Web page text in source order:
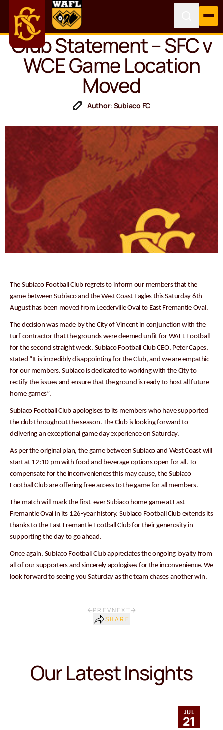
Club Statement – SFC v
WCE Game Location
Moved
Author: Subiaco FC
The Subiaco Football Club regrets to inform our members that the
game between Subiaco and the West Coast Eagles this Saturday 6th
August has been moved from Leederville Oval to East Fremantle Oval.
The decision was made by the City of Vincent in conjunction with the
turf contractor that the grounds were deemed unfit for WAFL Football
for the second straight week. Subiaco Football Club CEO, Peter Capes,
stated “It is incredibly disappointing for the Club, and we are empathic
for our members. Subiaco is dedicated to working with the City to
rectify the issues and ensure that the ground is ready to host all future
home games”.
Subiaco Football Club apologises to its members who have supported
the club throughout the season. The Club is looking forward to
delivering an exceptional game day experience on Saturday.
As per the original plan, the game between Subiaco and West Coast will
start at 12:10 pm with food and beverage options open for all. To
compensate for the inconveniences this may cause, the Subiaco
Football Club are offering free access to the game for all members.
The match will mark the first-ever Subiaco home game at East
Fremantle Oval in its 126-year history. Subiaco Football Club extends its
thanks to the East Fremantle Football Club for their generosity in
supporting the day to go ahead.
Once again, Subiaco Football Club appreciates the ongoing loyalty from
all of our supporters and sincerely apologises for the inconvenience. We
look forward to seeing you Saturday as the team chases another win.
PREV NEXT
SHARE
Our Latest Insights
JUL
21